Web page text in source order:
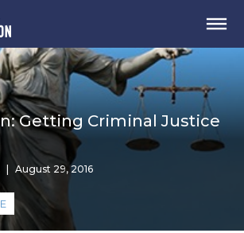
Getting Criminal Justice
August 29, 2016